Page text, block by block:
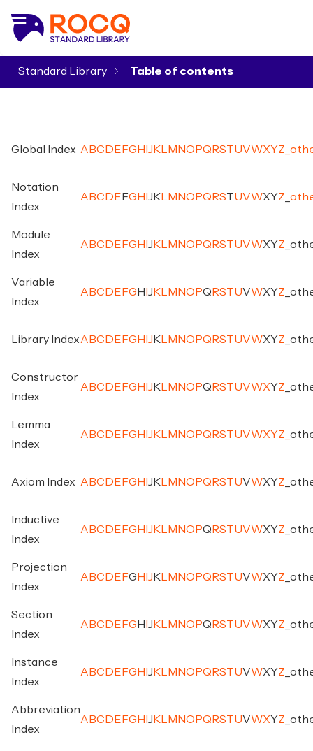
Standard Library
Global Index A BC D E FG H J K M NO PQ RSTUVWXYZ
Notation
Index
A BC D E FG H J K M NO PQ RSTUVWXYZ
Module
Index
A BC D E FG H J K M NO PQ RSTUVWXYZ
Variable
Index
A BC D E FG H J K M NO PQ RSTUVWXYZ
Library IndexA BC D E FG H J K M NO PQ RSTUVWXYZ
Constructor
Index
A BC D E FG H J K M NO PQ RSTUVWXYZ
Lemma
Index
A BC D E FG H J K M NO PQ RSTUVWXYZ
Axiom Index A BC D E FG H J K M NO PQ RSTUVWXYZ
Inductive
Index
A BC D E FG H J K M NO PQ RSTUVWXYZ
Projection
Index
A BC D E FG H J K M NO PQ RSTUVWXYZ
Section
Index
A BC D E FG H J K M NO PQ RSTUVWXYZ
Instance
Index
A BC D E FG H J K M NO PQ RSTUVWXYZ
Abbreviation
Index
A BC D E FG H J K M NO PQ RSTUVWXYZ